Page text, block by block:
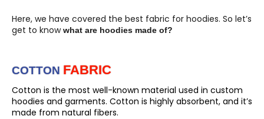
Here, we have covered the best fabric for hoodies. So let’s
get to knowwhat are hoodies made of?
COTTON FABRIC
Cotton is the most well-known material used in custom
hoodies and garments. Cotton is highly absorbent, and it’s
made from natural fibers.